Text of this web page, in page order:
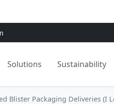
Solutions Sustainability
Blister Packaging Deliveries (I